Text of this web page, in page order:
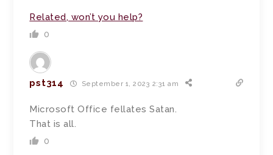
Related, won’t you help?
0
pst314 September 1, 2023 2:31 am
Microsoft Office fellates Satan.
That is all.
0